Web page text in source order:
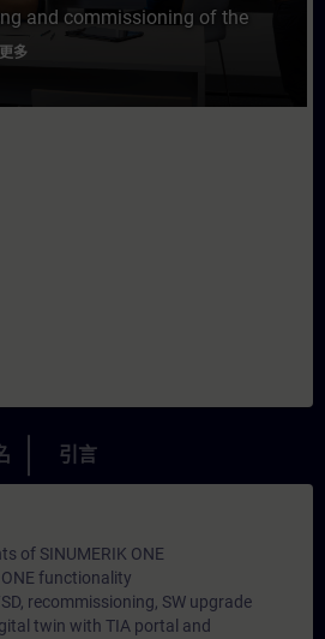
and commissioning of the
更多
引言
of SINUMERIK ONE
functionality
recommissioning, SW upgrade
twin with TIA portal and